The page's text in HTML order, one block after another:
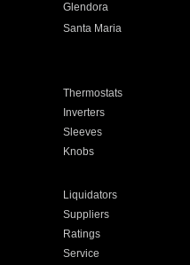
Glendora
Santa Maria
Thermostats
Inverters
Sleeves
Knobs
Liquidators
Suppliers
Ratings
Service